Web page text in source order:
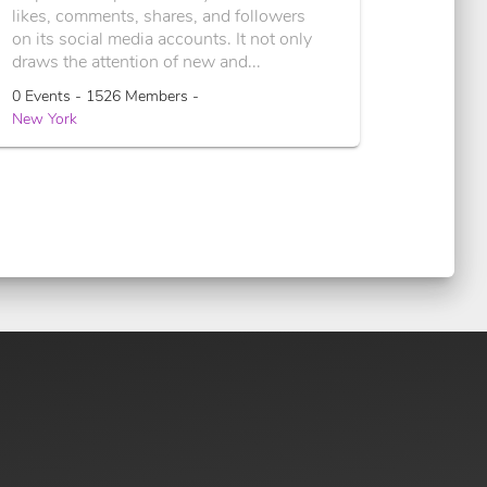
likes, comments, shares, and followers
on its social media accounts. It not only
draws the attention of new and...
0 Events - 1526 Members -
New York